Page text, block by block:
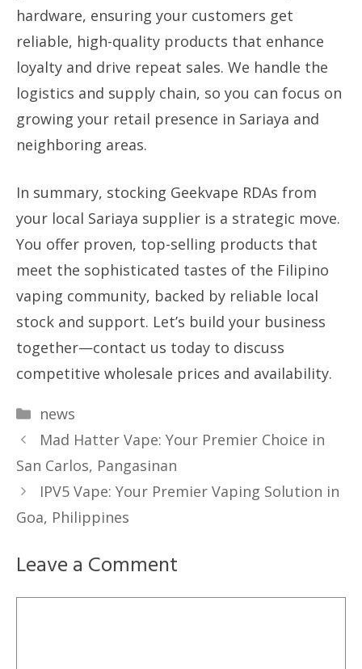
hardware, ensuring your customers get
reliable, high-quality products that enhance
loyalty and drive repeat sales. We handle the
logistics and supply chain, so you can focus on
growing your retail presence in Sariaya and
neighboring areas.
In summary, stocking Geekvape RDAs from
your local Sariaya supplier is a strategic move.
You offer proven, top-selling products that
meet the sophisticated tastes of the Filipino
vaping community, backed by reliable local
stock and support. Let’s build your business
together—contact us today to discuss
competitive wholesale prices and availability.
Categories
news
Mad Hatter Vape: Your Premier Choice in
San Carlos, Pangasinan
IPV5 Vape: Your Premier Vaping Solution in
Goa, Philippines
Leave a Comment